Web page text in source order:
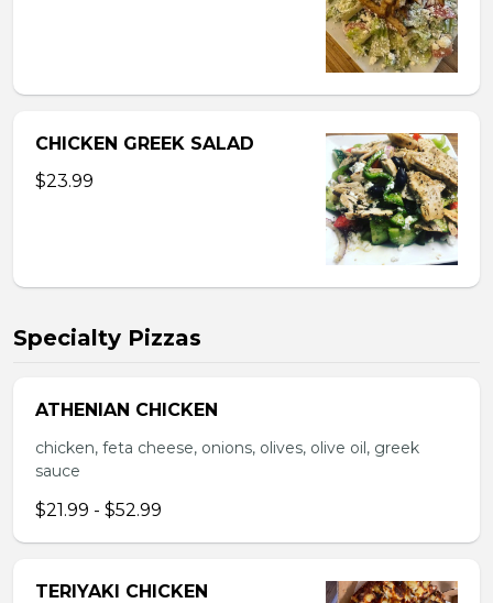
CHICKEN GREEK SALAD
$23.99
Specialty Pizzas
ATHENIAN CHICKEN
chicken, feta cheese, onions, olives, olive oil, greek
sauce
$21.99 - $52.99
TERIYAKI CHICKEN